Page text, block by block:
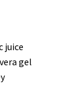
juice
gel